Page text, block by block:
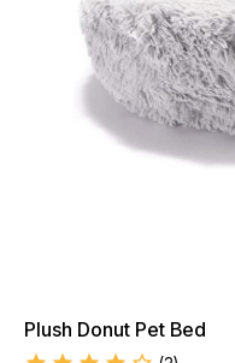
Plush Donut Pet Bed